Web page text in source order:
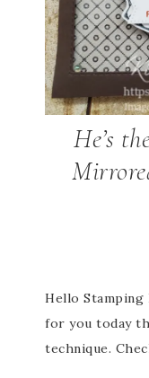
He’s
Hello Stamping
for you today
technique.